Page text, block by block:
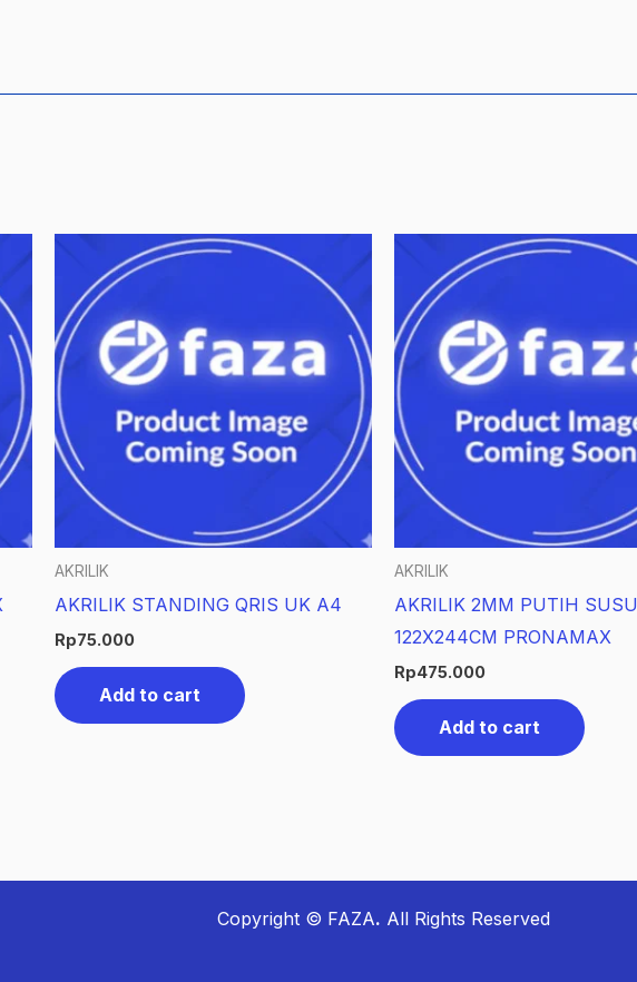
AKRILIK
AKRILIK STANDING QRIS UK A4
Rp75.000
Add to cart
AKRILIK
AKRILIK 2MM PUTIH SUSU
122X244CM PRONAMAX
Rp475.000
Add to cart
Copyright © FAZA. All Rights Reserved